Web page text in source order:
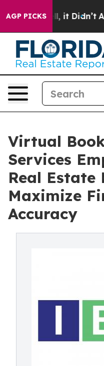
AGP PICKS
Well, it Didn’t As war
Virtual
Services
Real Estate
Maximize
Accuracy